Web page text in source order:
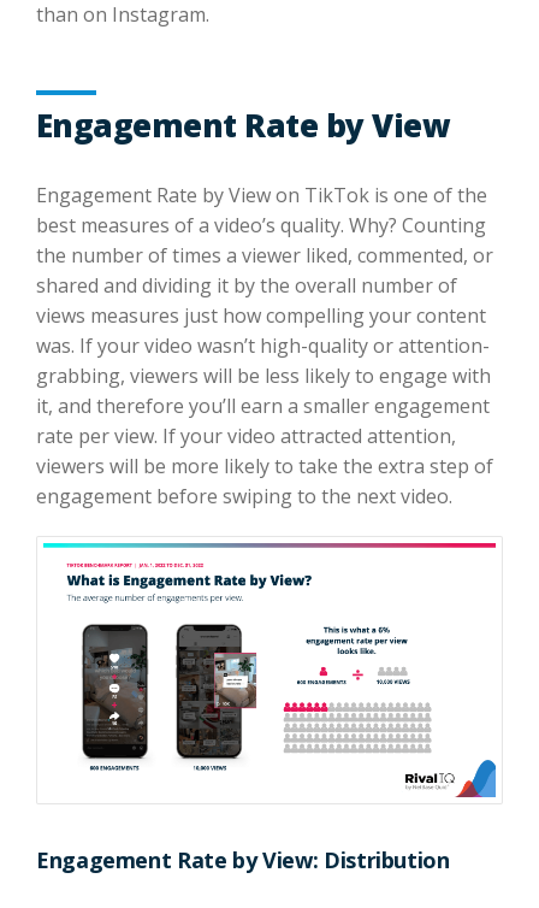
than on Instagram.
Engagement Rate by View
Engagement Rate by View on TikTok is one of the
best measures of a video’s quality. Why? Counting
the number of times a viewer liked, commented, or
shared and dividing it by the overall number of
views measures just how compelling your content
was. If your video wasn’t high-quality or attention-
grabbing, viewers will be less likely to engage with
it, and therefore you’ll earn a smaller engagement
rate per view. If your video attracted attention,
viewers will be more likely to take the extra step of
engagement before swiping to the next video.
Engagement Rate by View: Distribution